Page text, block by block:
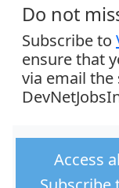
Do not
Subscribe to
ensure that
via email the
Access